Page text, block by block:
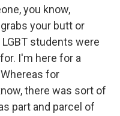
you know,
your butt or
students were
I'm here for a
for
there was sort of
part and parcel of